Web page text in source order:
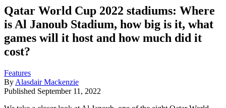
Qatar World Cup 2022 stadiums: Where
is Al Janoub Stadium, how big is it, what
games will it host and how much did it
cost?
Features
By Alasdair Mackenzie
Published September 11, 2022